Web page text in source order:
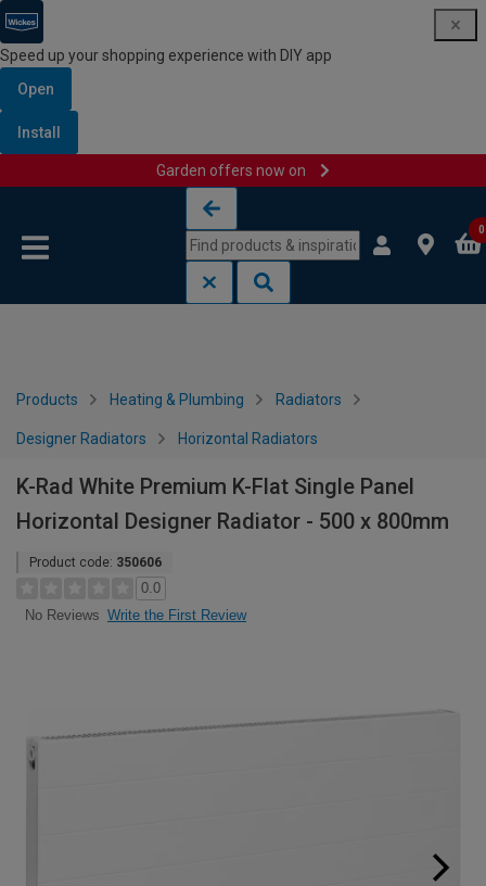
Speed up your shopping experience with DIY app
Open
Install
Garden offers now on
0
Products Heating & Plumbing Radiators
Designer Radiators Horizontal Radiators
K-Rad White Premium K-Flat Single Panel
Horizontal Designer Radiator - 500 x 800mm
Product code: 350606
0.0
No Reviews Write the First Review